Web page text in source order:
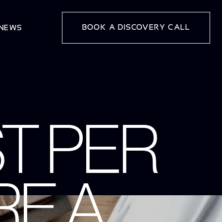
BOOK A DISCOVERY CALL
PER